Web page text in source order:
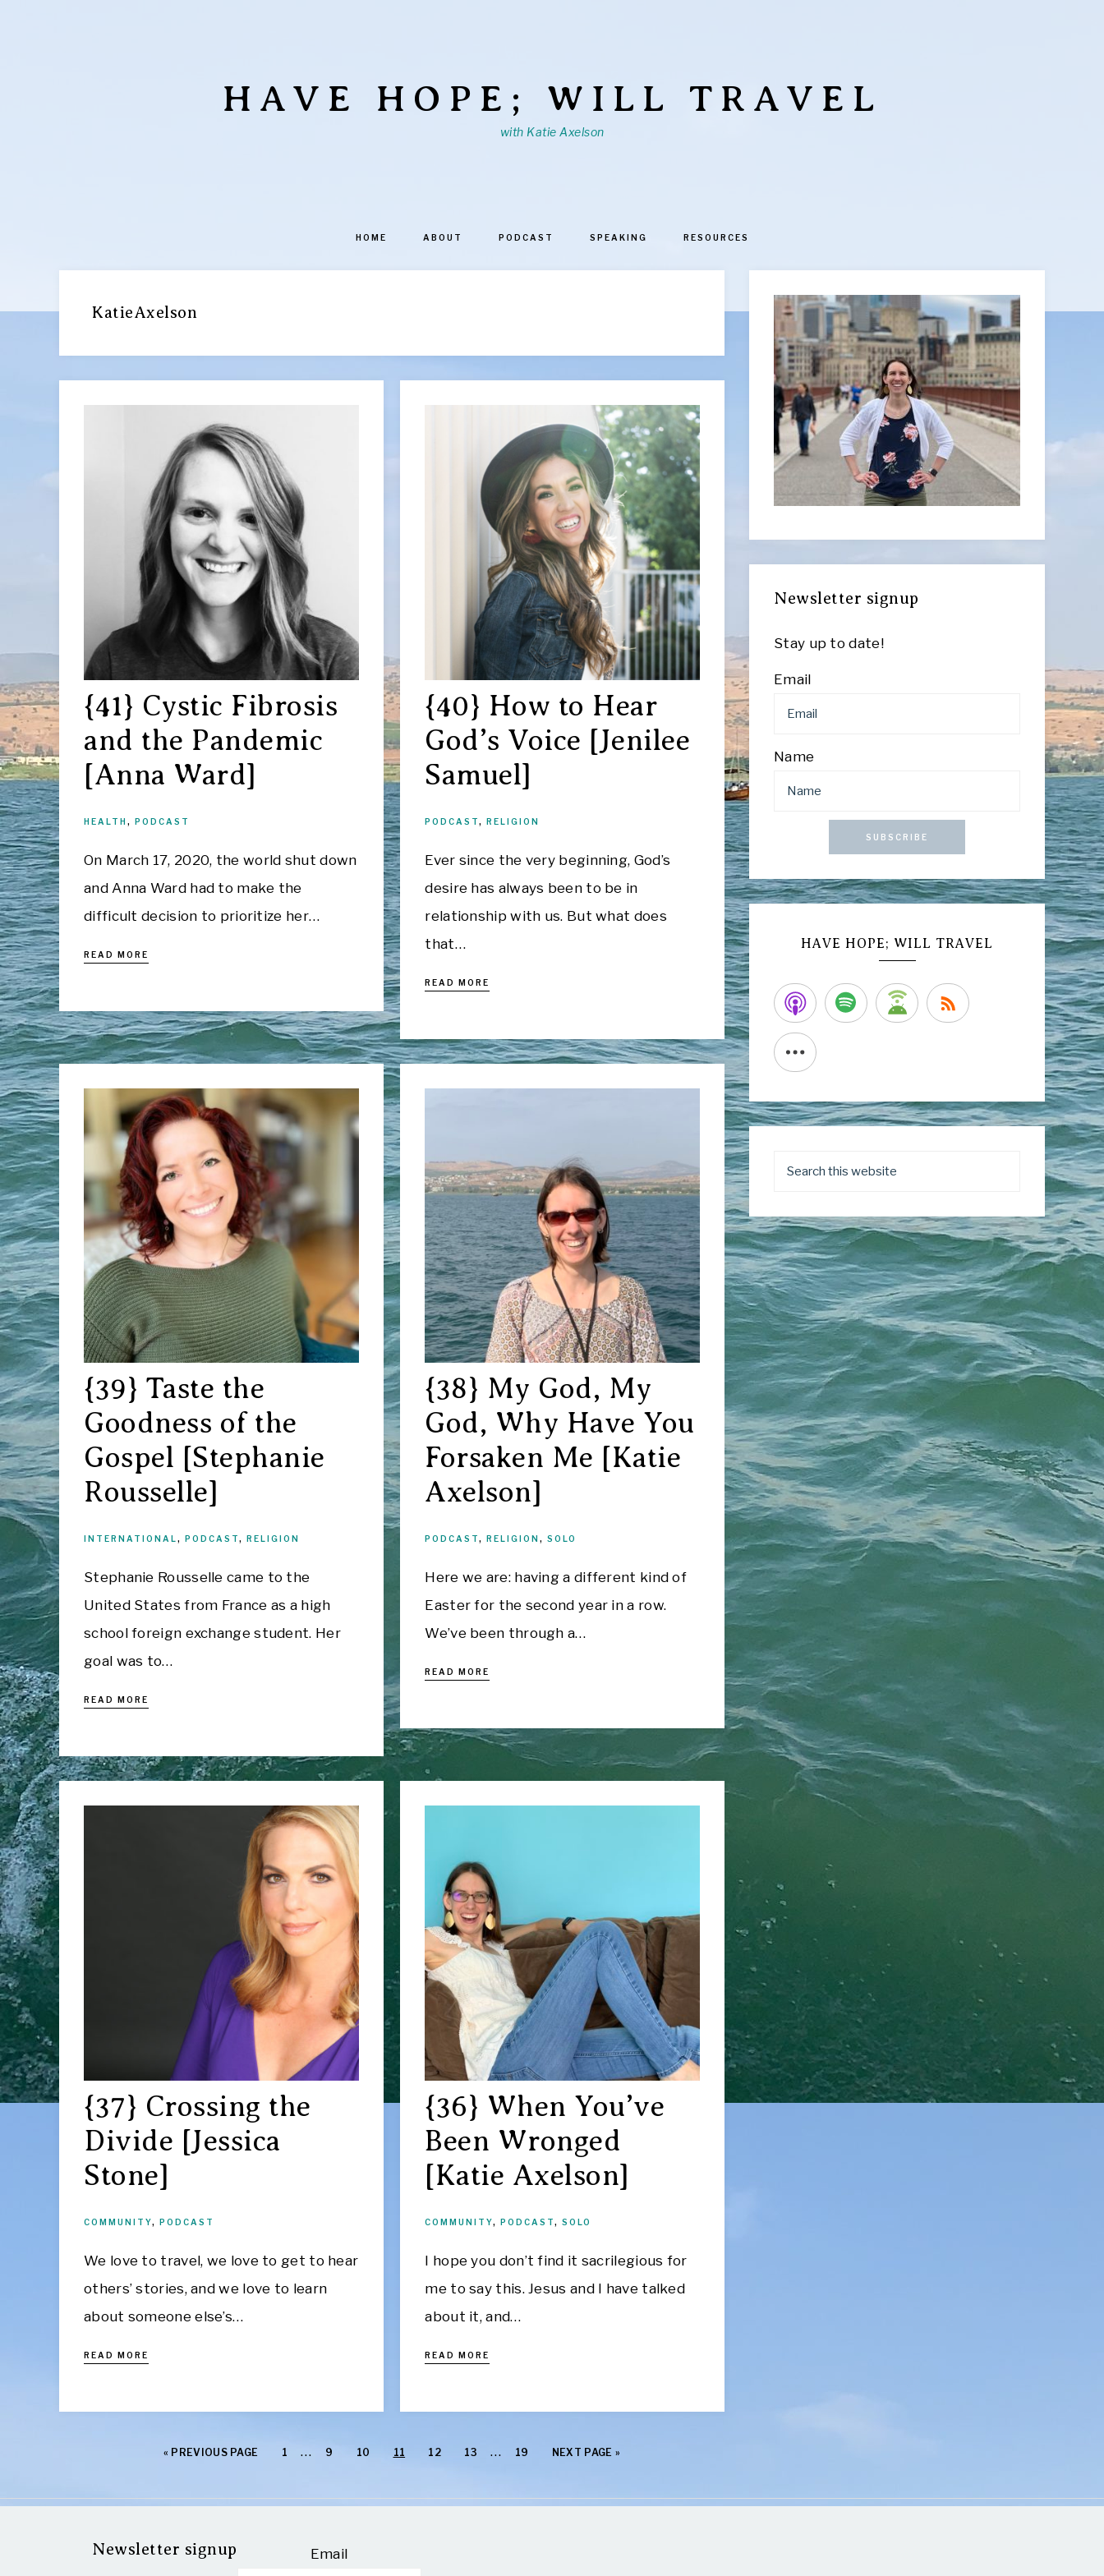
HAVE HOPE; WILL TRAVEL
with Katie Axelson
HOME ABOUT PODCAST SPEAKING RESOURCES
KatieAxelson
{41} Cystic Fibrosis
and the Pandemic
[Anna Ward]
HEALTH , PODCAST
On March 17, 2020, the world shut down
and Anna Ward had to make the
difficult decision to prioritize her…
READ MORE
{40} How to Hear
God’s Voice [Jenilee
Samuel]
PODCAST,RELIGION
Ever since the very beginning, God’s
desire has always been to be in
relationship with us. But what does
that…
READ MORE
{39} Taste the
Goodness of the
Gospel [Stephanie
Rousselle]
INTERNATIONAL, PODCAST, RELIGION
Stephanie Rousselle came to the
United States from France as a high
school foreign exchange student. Her
goal was to…
READ MORE
{38} My God, My
God, Why Have You
Forsaken Me [Katie
Axelson]
PODCAST, RELIGION,SOLO
Here we are: having a different kind of
Easter for the second year in a row.
We’ve been through a…
READ MORE
{37} Crossing the
Divide [Jessica
Stone]
COMMUNITY, PODCAST
We love to travel, we love to get to hear
others’ stories, and we love to learn
about someone else’s…
READ MORE
{36} When You’ve
Been Wronged
[Katie Axelson]
COMMUNITY,PODCAST,SOLO
I hope you don’t find it sacrilegious for
me to say this. Jesus and I have talked
about it, and…
READ MORE
« PREVIOUS PAGE 1 … 9 10 11 12 13 … 19 NEXT PAGE »
Newsletter signup
Stay up to date!
Email
Name
SUBSCRIBE
HAVE HOPE; WILL TRAVEL
Newsletter signup Email